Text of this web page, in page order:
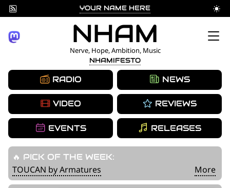
YOUR NAME HERE
to
NHAM
Nerve, Hope, Ambition, Music
NHAMIFESTO
RADIO
VIDEO
EVENTS
NEWS
REVIEWS
RELEASES
🔥 PICK OF THE WEEK:
TOUCAN by Armatures More